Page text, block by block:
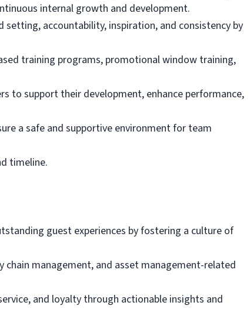
internal growth and development.
accountability, inspiration, and consistency by
training programs, promotional window training,
to support their development, enhance performance,
a safe and supportive environment for team
timeline.
guest experiences by fostering a culture of
management, and asset management-related
and loyalty through actionable insights and